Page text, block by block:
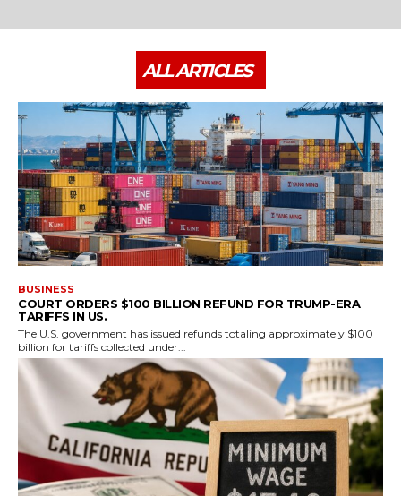
ALL ARTICLES
BUSINESS
COURT ORDERS $100 BILLION REFUND FOR TRUMP-ERA
TARIFFS IN US.
The U.S. government has issued refunds totaling approximately $100
billion for tariffs collected under...